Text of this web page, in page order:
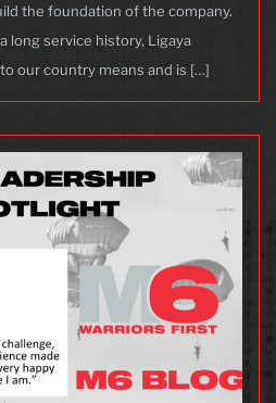
the foundation of the company.
long service history, Ligaya
our country means and is […]